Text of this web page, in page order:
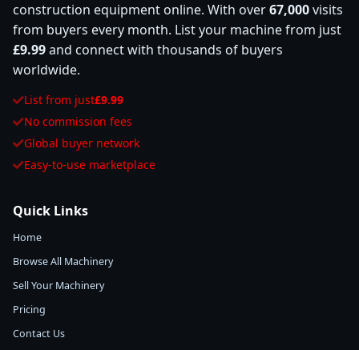
construction equipment online. With over67,000visits
from buyers every month. List your machine from just
£9.99and connect with thousands of buyers
worldwide.
List from just£9.99
No commission fees
Global buyer network
Easy-to-use marketplace
Quick Links
Home
Browse All Machinery
Sell Your Machinery
Pricing
Contact Us